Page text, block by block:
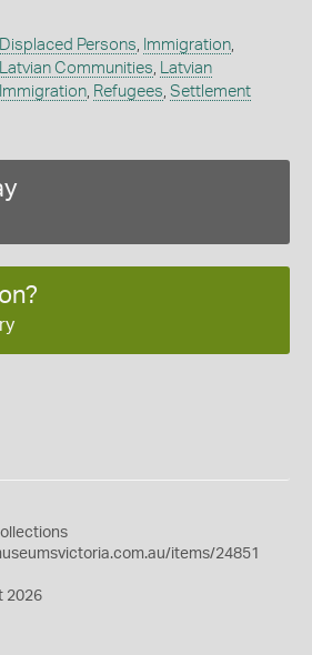
Displaced Persons Immigration,
Latvian Communities
Latvian
Immigration, Refugees Settlement
items/24851
2026